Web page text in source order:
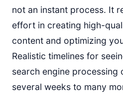
not an instant process. It
effort in creating high-
content and optimizing
Realistic timelines for
search engine processing
several weeks to many